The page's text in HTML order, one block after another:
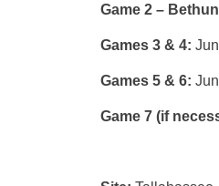
Game 2 –
Games 3 & 4:
Games 5 & 6:
Game 7 (if